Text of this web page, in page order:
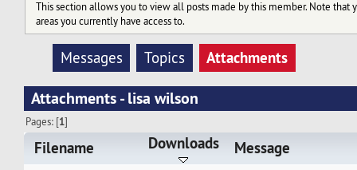
This section allows you to view all posts made by this member. Note that
areas you currently have access to.
Messages Topics
Attachments
Attachments - lisa wilson
Pages: [1]
Filename Downloads Message